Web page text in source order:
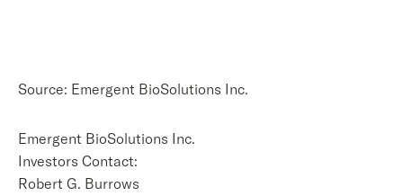
Source: Emergent BioSolutions Inc.
Emergent BioSolutions Inc.
Investors Contact:
Robert G. Burrows